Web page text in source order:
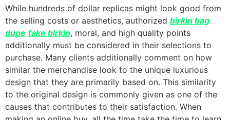
While hundreds of dollar replicas might look good from
the selling costs or aesthetics, authorized birkin bag
dupe fake birkin, moral, and high quality points
additionally must be considered in their selections to
purchase. Many clients additionally comment on how
similar the merchandise look to the unique luxurious
design that they are primarily based on. This similarity
to the original design is commonly given as one of the
causes that contributes to their satisfaction. When